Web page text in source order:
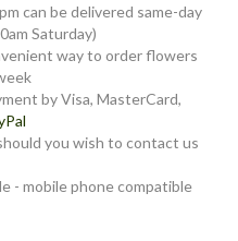
can be delivered same-day
Saturday)
way to order flowers
by Visa, MasterCard,
you wish to contact us
- mobile phone compatible